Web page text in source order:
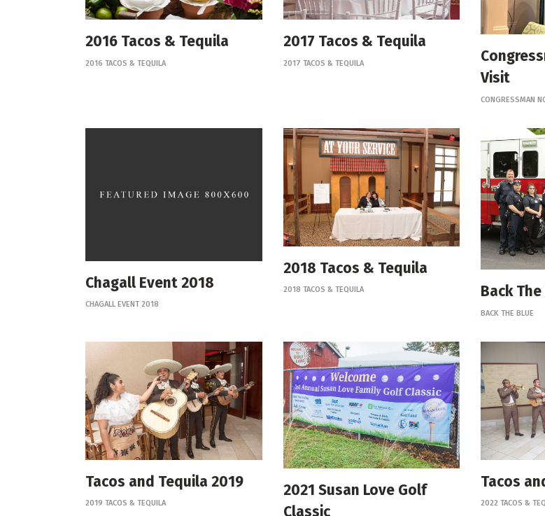
2016 Tacos & Tequila
2016 TACOS & TEQUILA
2017 Tacos & Tequila
2017 TACOS & TEQUILA
Visit
CONGRESSMAN
Chagall Event 2018
CHAGALL EVENT 2018
2018 Tacos & Tequila
2018 TACOS & TEQUILA Back
BACK THE BLUE
Tacos and Tequila 2019
2019 TACOS & TEQUILA
2021 Susan Love Golf
Classic
Tacos
2022 TACOS &